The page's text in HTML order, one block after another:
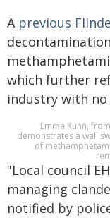
A previous
which further
industry with
Emma Kuhn,
demonstrates a wall
of
"Local council
managing
notified by